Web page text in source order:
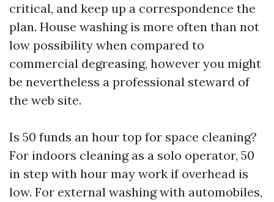
critical, and keep up a correspondence the
plan. House washing is more often than not
low possibility when compared to
commercial degreasing, however you might
be nevertheless a professional steward of
the web site.
Is 50 funds an hour top for space cleaning?
For indoors cleaning as a solo operator, 50
in step with hour may work if overhead is
low. For external washing with automobiles,